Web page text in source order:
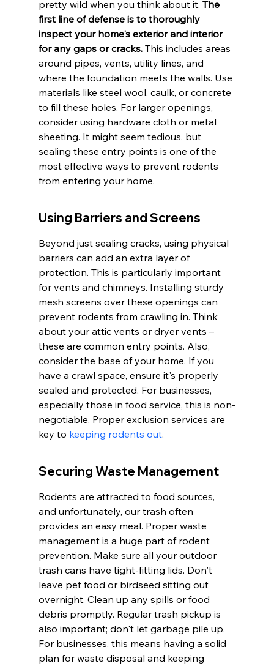
pretty wild when you think about it. The
first line of defense is to thoroughly
inspect your home's exterior and interior
for any gaps or cracks. This includes areas
around pipes, vents, utility lines, and
where the foundation meets the walls. Use
materials like steel wool, caulk, or concrete
to fill these holes. For larger openings,
consider using hardware cloth or metal
sheeting. It might seem tedious, but
sealing these entry points is one of the
most effective ways to prevent rodents
from entering your home.
Using Barriers and Screens
Beyond just sealing cracks, using physical
barriers can add an extra layer of
protection. This is particularly important
for vents and chimneys. Installing sturdy
mesh screens over these openings can
prevent rodents from crawling in. Think
about your attic vents or dryer vents –
these are common entry points. Also,
consider the base of your home. If you
have a crawl space, ensure it's properly
sealed and protected. For businesses,
especially those in food service, this is non-
negotiable. Proper exclusion services are
key to keeping rodents out.
Securing Waste Management
Rodents are attracted to food sources,
and unfortunately, our trash often
provides an easy meal. Proper waste
management is a huge part of rodent
prevention. Make sure all your outdoor
trash cans have tight-fitting lids. Don't
leave pet food or birdseed sitting out
overnight. Clean up any spills or food
debris promptly. Regular trash pickup is
also important; don't let garbage pile up.
For businesses, this means having a solid
plan for waste disposal and keeping